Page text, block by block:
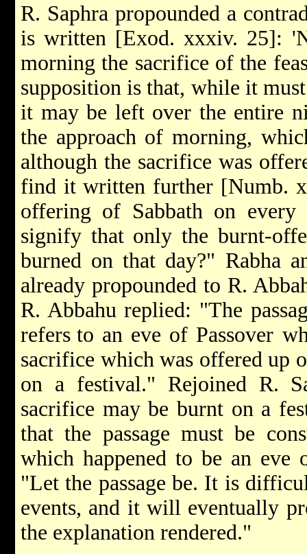
R. Saphra propounded a
is written [Exod. xxxiv. 25]:
morning the sacrifice of the
supposition is that, while it
it may be left over the entire
the approach of morning,
although the sacrifice was
find it written further [Numb.
offering of Sabbath on every
signify that only the burnt-
burned on that day?" Rabha
already propounded to R.
R. Abbahu replied: "The
refers to an eve of Passover
sacrifice which was offered up
on a festival." Rejoined R.
sacrifice may be burnt on a
that the passage must be
which happened to be an eve
"Let the passage be. It is
events, and it will eventually
the explanation rendered."